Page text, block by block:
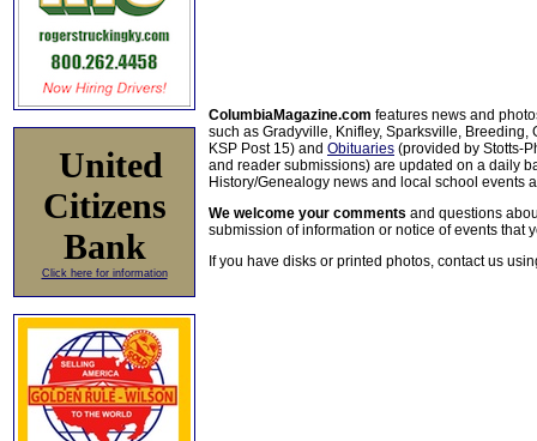
United
Citizens
Bank
Click here for information
ColumbiaMagazine.com features news and
such as Gradyville, Knifley, Sparksville, Breeding,
KSP Post 15) and Obituaries (provided by Stotts-
and reader submissions) are updated on a daily
History/Genealogy news and local school events
We welcome your comments and questions
submission of information or notice of events that
If you have disks or printed photos, contact us